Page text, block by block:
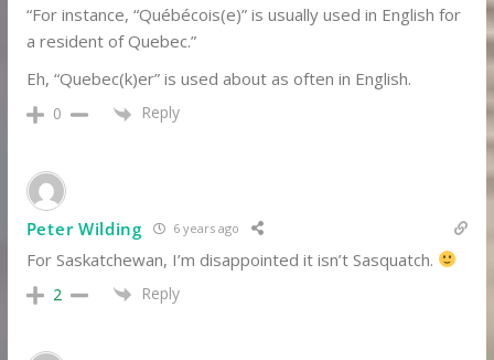
“For instance, “Québécois(e)” is usually used in English for
a resident of Quebec.”
Eh, “Quebec(k)er” is used about as often in English.
0 Reply
Peter Wilding 6 years ago
For Saskatchewan, I’m disappointed it isn’t Sasquatch.
2 Reply